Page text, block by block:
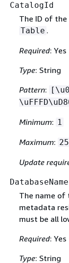
CatalogId
The ID of
Table .
Required: Yes
Type: String
Pattern:
Minimum: 1
Maximum:
Update
DatabaseName
The name of
metadata
must be all
Required: Yes
Type: String